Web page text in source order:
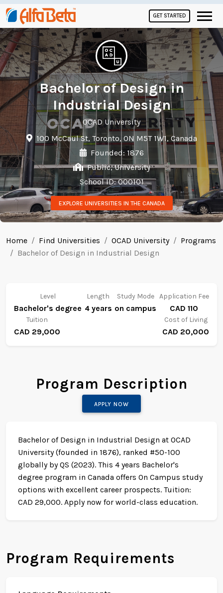
GET STARTED
Bachelor of Design in
Industrial Design
OCAD University
100 McCaul St, Toronto, ON M5T 1W1, Canada
Founded: 1876
Public, University
School ID: 000101
EXPLORE UNIVERSITIES IN THE CANADA
Home Find Universities OCAD University
Programs
Bachelor of Design in Industrial Design
Level
Bachelor's degree
Length
4 years
Study Mode
on campus
Application Fee
CAD 110
Tuition
CAD 29,000
Cost of Living
CAD 20,000
Program Description
APPLY NOW
Bachelor of Design in Industrial Design at OCAD
University (founded in 1876), ranked #50-100
globally by QS (2023). This 4 years Bachelor's
degree program in Canada offers On Campus study
options with excellent career prospects. Tuition:
CAD 29,000. Apply now for world-class education.
Program Requirements